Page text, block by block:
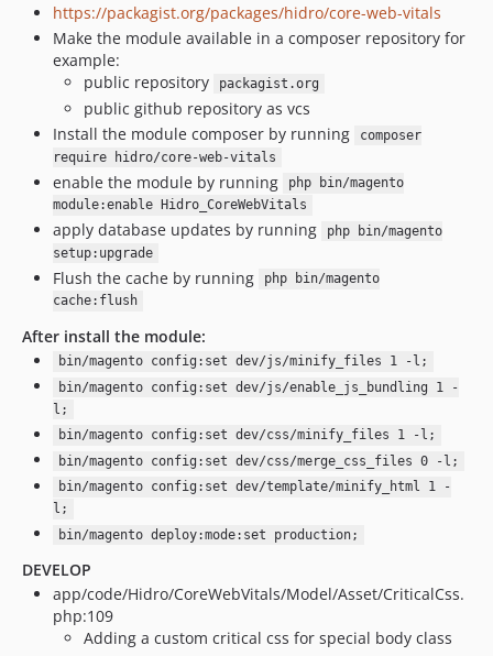
https://packagist.org/packages/hidro/core-web-vitals
Make the module available in a composer repository for
example:
public repository
packagist.org
public github repository as vcs
Install the module composer by running
composer
require hidro/core-web-vitals
enable the module by running
php bin/magento
module:enable Hidro_CoreWebVitals
apply database updates by running
php bin/magento
setup:upgrade
Flush the cache by running
php bin/magento
cache:flush
After install the module:
bin/magento config:set dev/js/minify_files 1 -l;
bin/magento config:set dev/js/enable_js_bundling 1 -
l;
bin/magento config:set dev/css/minify_files 1 -l;
bin/magento config:set dev/css/merge_css_files 0 -l;
bin/magento config:set dev/template/minify_html 1 -
l;
bin/magento deploy:mode:set production;
DEVELOP
app/code/Hidro/CoreWebVitals/Model/Asset/CriticalCss.
php:109
Adding a custom critical css for special body class